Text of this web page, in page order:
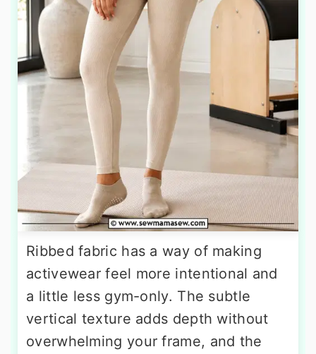
Ribbed fabric has a way of making
activewear feel more intentional and
a little less gym-only. The subtle
vertical texture adds depth without
overwhelming your frame, and the